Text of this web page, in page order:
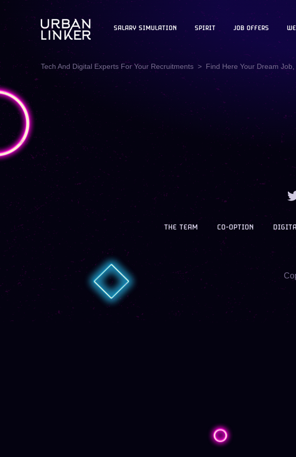
SALARY SIMULATION SPIRIT JOB OFFERS
Tech And Digital Experts For Your Recruitments Find Here Your Dream
THE TEAM CO-OPTION